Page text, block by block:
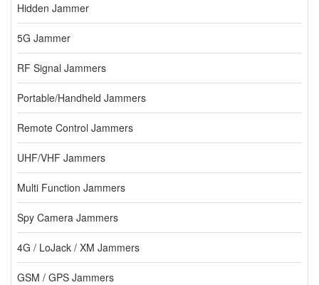
Hidden Jammer
5G Jammer
RF Signal Jammers
Portable/Handheld Jammers
Remote Control Jammers
UHF/VHF Jammers
Multi Function Jammers
Spy Camera Jammers
4G / LoJack / XM Jammers
GSM / GPS Jammers